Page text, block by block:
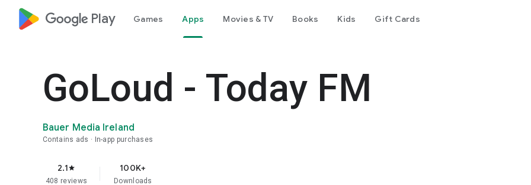
google_logo Play Games Apps Movies & TV Books Kids Gift Cards
GoLoud - Today FM
Bauer Media Ireland
Contains ads In-app purchases
2.1star
408 reviews
100K+
Downloads